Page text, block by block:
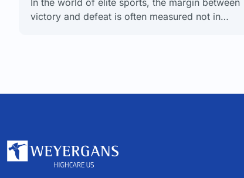
victory and defeat is often measured not in